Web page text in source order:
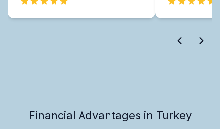
Financial Advantages in Turkey